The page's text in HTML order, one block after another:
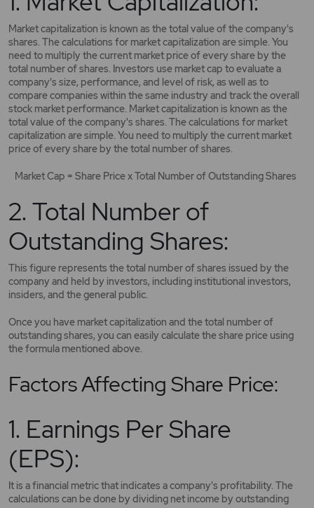
Market capitalization is known as the total value of the company's
shares. The calculations for market capitalization are simple. You
need to multiply the current market price of every share by the
total number of shares. Investors use market cap to evaluate a
company's size, performance, and level of risk, as well as to
compare companies within the same industry and track the overall
stock market performance. Market capitalization is known as the
total value of the company's shares. The calculations for market
capitalization are simple. You need to multiply the current market
price of every share by the total number of shares.
Market Cap = Share Price x Total Number of Outstanding Shares
2. Total Number of
Outstanding Shares:
This figure represents the total number of shares issued by the
company and held by investors, including institutional investors,
insiders, and the general public.
Once you have market capitalization and the total number of
outstanding shares, you can easily calculate the share price using
the formula mentioned above.
Factors Affecting Share Price:
1. Earnings Per Share
(EPS):
It is a financial metric that indicates a company's profitability. The
calculations can be done by dividing net income by outstanding